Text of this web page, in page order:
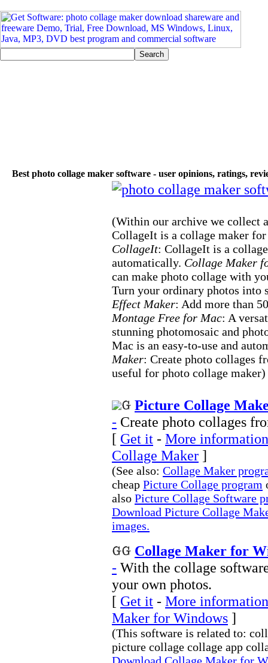
Best photo collage maker software - user opinions, ratings,
(Within our archive we collect
CollageIt is a collage maker
CollageIt: CollageIt is a
automatically. Collage Maker
can make photo collage with
Turn your ordinary photos
Effect Maker: Add more than
Montage Free for Mac: A
stunning photomosaic and
Mac is an easy-to-use and
Maker: Create photo collages
useful for photo collage maker)
Picture Collage
- Create photo collages
[ Get it - More
Collage Maker ]
(See also: Collage Maker
cheap Picture Collage program
also Picture Collage Software
Download Picture Collage
images.
Collage Maker for
- With the collage
your own photos.
[ Get it - More
Maker for Windows ]
(This software is related to:
picture collage collage app